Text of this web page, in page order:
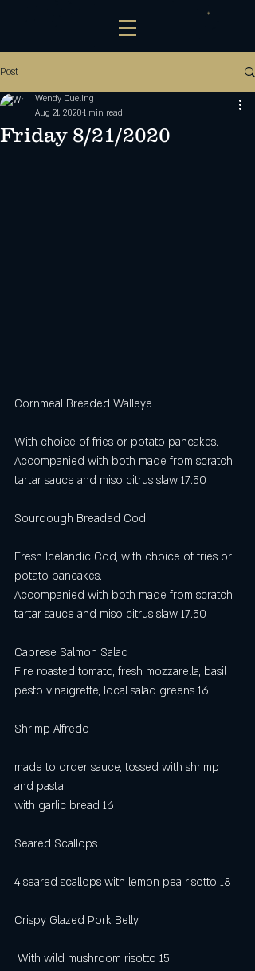
Post
Friday 8/21/2020
Wendy Dueling
Aug 21, 2020 1 min read
Cornmeal Breaded Walleye
With choice of fries or potato pancakes.
Accompanied with both made from scratch
tartar sauce and miso citrus slaw 17.50
Sourdough Breaded Cod
Fresh Icelandic Cod, with choice of fries or
potato pancakes.
Accompanied with both made from scratch
tartar sauce and miso citrus slaw 17.50
Caprese Salmon Salad
Fire roasted tomato, fresh mozzarella, basil
pesto vinaigrette, local salad greens 16
Shrimp Alfredo
made to order sauce, tossed with shrimp
and pasta
with garlic bread 16
Seared Scallops
4 seared scallops with lemon pea risotto 18
Crispy Glazed Pork Belly
With wild mushroom risotto 15